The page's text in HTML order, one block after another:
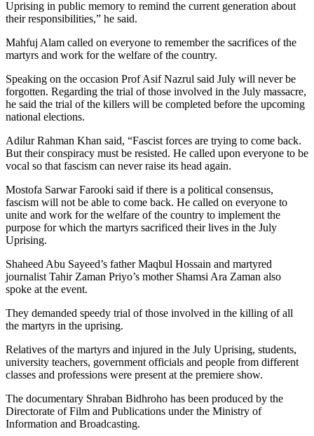
Uprising in public memory to remind the current generation about
their responsibilities,” he said.
Mahfuj Alam called on everyone to remember the sacrifices of the
martyrs and work for the welfare of the country.
Speaking on the occasion Prof Asif Nazrul said July will never be
forgotten. Regarding the trial of those involved in the July massacre,
he said the trial of the killers will be completed before the upcoming
national elections.
Adilur Rahman Khan said, “Fascist forces are trying to come back.
But their conspiracy must be resisted. He called upon everyone to be
vocal so that fascism can never raise its head again.
Mostofa Sarwar Farooki said if there is a political consensus,
fascism will not be able to come back. He called on everyone to
unite and work for the welfare of the country to implement the
purpose for which the martyrs sacrificed their lives in the July
Uprising.
Shaheed Abu Sayeed’s father Maqbul Hossain and martyred
journalist Tahir Zaman Priyo’s mother Shamsi Ara Zaman also
spoke at the event.
They demanded speedy trial of those involved in the killing of all
the martyrs in the uprising.
Relatives of the martyrs and injured in the July Uprising, students,
university teachers, government officials and people from different
classes and professions were present at the premiere show.
The documentary Shraban Bidhroho has been produced by the
Directorate of Film and Publications under the Ministry of
Information and Broadcasting.